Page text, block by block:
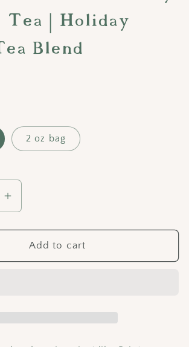
Tea | Holiday
Blend
2 oz bag
Increase
quantity
for
Saint
Benedict
Add to cart